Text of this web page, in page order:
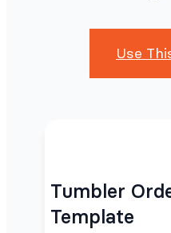
Use
Tumbler
Template